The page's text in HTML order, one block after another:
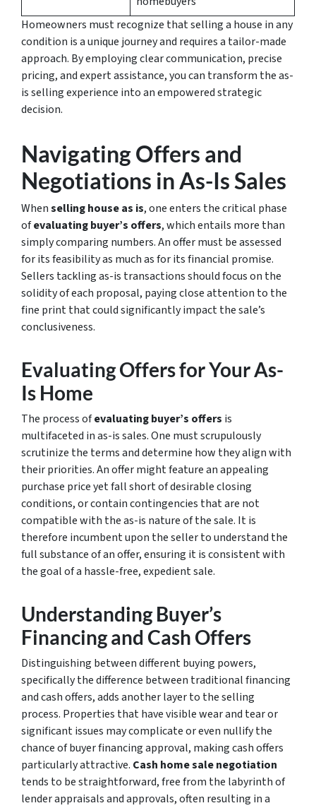
Homeowners must recognize thatselling a house in any
condition is a unique journey and requires a tailor-made
approach. By employing clear communication, precise
pricing, and expert assistance, you can transform the as-
is selling experience into an empowered strategic
decision.
Navigating Offers and
Negotiations in As-Is Sales
Whenselling house as is, one enters the critical phase
ofevaluating buyer’s offers, which entails more than
simply comparing numbers. An offer must be assessed
for its feasibility as much as for its financial promise.
Sellers tackling as-is transactions should focus on the
solidity of each proposal, paying close attention to the
fine print that could significantly impact the sale’s
conclusiveness.
Evaluating Offers for Your As-
Is Home
The process ofevaluating buyer’s offers is
multifaceted in as-is sales. One must scrupulously
scrutinize the terms and determine how they align with
their priorities. An offer might feature an appealing
purchase price yet fall short of desirable closing
conditions, or contain contingencies that are not
compatible with the as-is nature of the sale. It is
therefore incumbent upon the seller to understand the
full substance of an offer, ensuring it is consistent with
the goal of a hassle-free, expedient sale.
Understanding Buyer’s
Financing and Cash Offers
Distinguishing between different buying powers,
specifically the difference between traditional financing
and cash offers, adds another layer to the selling
process. Properties that have visible wear and tear or
significant issues may complicate or even nullify the
chance of buyer financing approval, making cash offers
particularly attractive. Cash home sale negotiation
tends to be straightforward, free from the labyrinth of
lender appraisals and approvals, often resulting in a